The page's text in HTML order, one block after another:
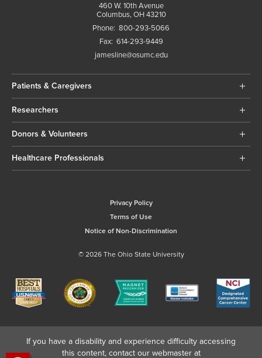
460 W. 10th Avenue
Columbus, OH 43210
Phone: 800-293-5066
Fax: 614-293-9449
jamesline@osumc.edu
Patients & Caregivers
Researchers
Donors & Volunteers
Healthcare Professionals
Privacy Policy
Terms of Use
Notice of Non-Discrimination
© 2026 The Ohio State University
If you have a disability and experience difficulty accessing
this content, contact our webmaster at